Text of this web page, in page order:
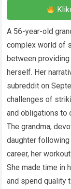
A 56-year-old
complex world of
between
herself. Her
subreddit on
challenges of
and obligations to
The grandma,
daughter following
career, her
She made time in
and spend quality